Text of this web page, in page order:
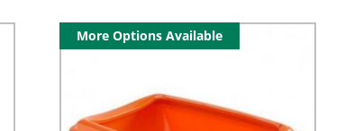
More Options Available